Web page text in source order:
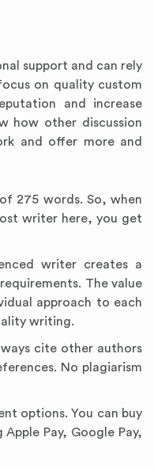
support and can rely
on quality custom
and increase
how other discussion
and offer more and
275 words. So, when
writer here, you get
writer creates a
The value
approach to each
writing.
cite other authors
No plagiarism
options. You can buy
Pay, Google Pay,